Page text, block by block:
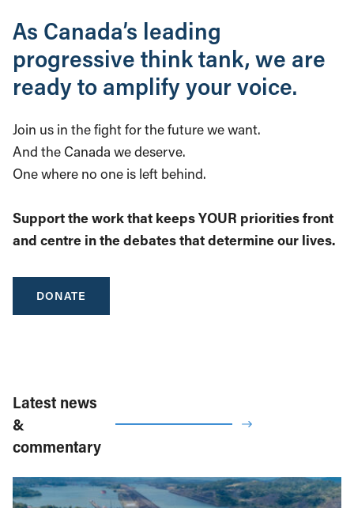
As Canada’s leading
progressive think tank, we are
ready to amplify your voice.
Join us in the fight for the future we want.
And the Canada we deserve.
One where no one is left behind.
Support the work that keeps YOUR priorities front
and centre in the debates that determine our lives.
DONATE
Latest news
&
commentary